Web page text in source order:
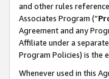
and other rules
Associates Program (“
Agreement and any
Affiliate under a
Program Policies) is the
Whenever used in this